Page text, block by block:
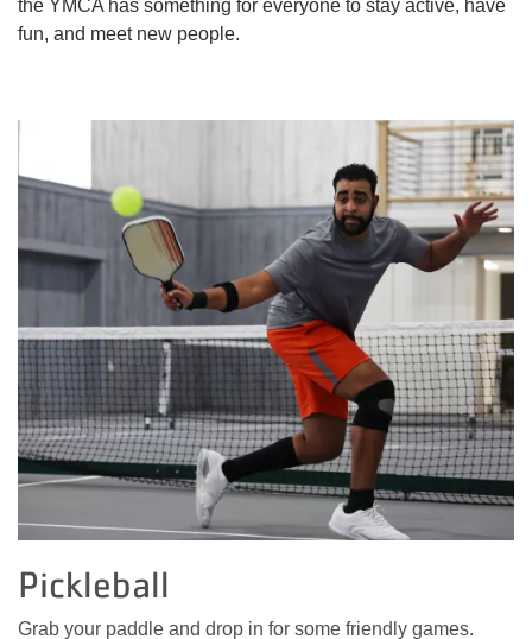
the YMCA has something for everyone to stay active, have
fun, and meet new people.
Pickleball
Grab your paddle and drop in for some friendly games.